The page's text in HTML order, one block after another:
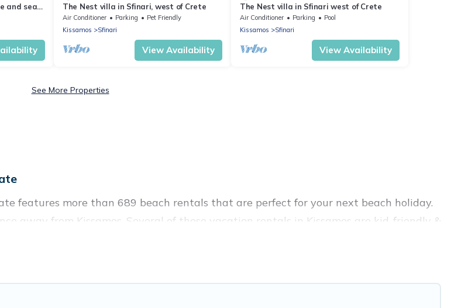
and sea
The Nest villa in Sfinari, west of Crete
Air Conditioner Parking
Pet Friendly
Kissamos
Sfinari
View Availability
The Nest villa in Sfinari west of Crete
Air Conditioner Parking
Pool
Kissamos
Sfinari
View Availability
See More Properties
features more than 689 beach rentals that are perfect for your next beach holiday.
away from Kissamos. Several of these vacation rentals in Kissamos are kid-friendly &
an unforgettable travel experience. Vacation Pirate’s rental listings come in
Kissamos. The site provides unique Airbnb, VRBO, Vacation Pirate-style